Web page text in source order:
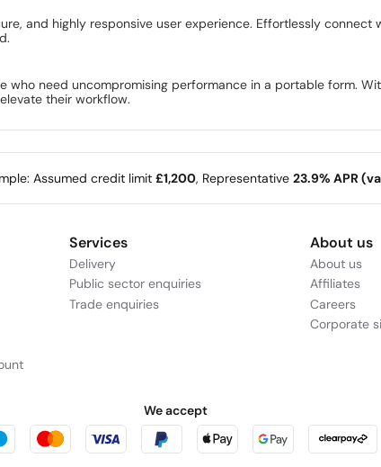
and highly responsive user experience. Effortlessly
who need uncompromising performance in a portable form.
their workflow.
Assumed credit limit £1,200, Representative 23.9% APR
Services
Delivery
Public sector enquiries
Trade enquiries
About us
About us
Affiliates
Careers
Corporate
We accept